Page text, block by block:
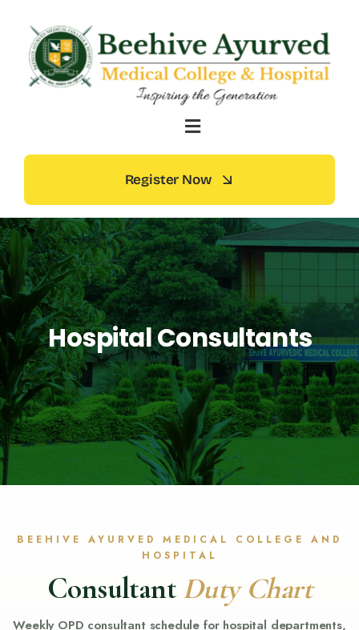
content
Register Now
Hospital Consultants
BEEHIVE AYURVED MEDICAL COLLEGE AND
HOSPITAL
Consultant Duty Chart
Weekly OPD consultant schedule for hospital departments,